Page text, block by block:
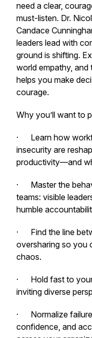
need a clear,
must-listen. Dr.
Candace
leaders lead with
ground is shifting.
world empathy,
helps you make
courage.
Why you’ll want to
· Learn how
insecurity are
productivity—and
· Master the
teams: visible
humble
· Find the line
oversharing so you
chaos.
· Hold fast to your
inviting diverse
· Normalize
confidence, and